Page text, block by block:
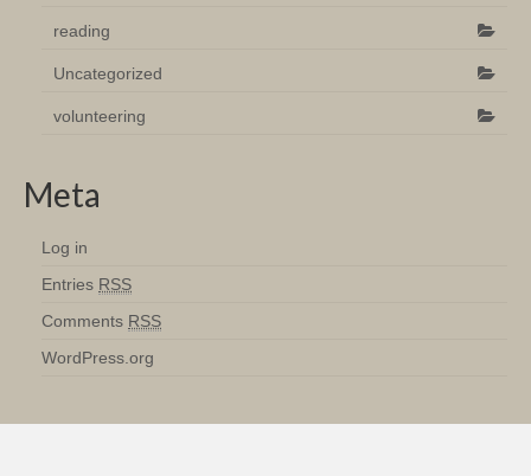
reading
Uncategorized
volunteering
Meta
Log in
Entries RSS
Comments RSS
WordPress.org